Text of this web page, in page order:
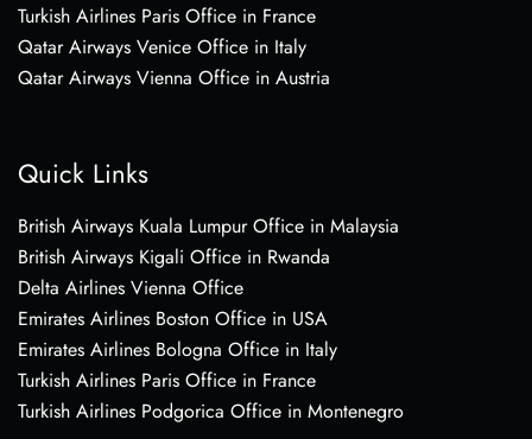
Turkish Airlines Paris Office in France
Qatar Airways Venice Office in Italy
Qatar Airways Vienna Office in Austria
Quick Links
British Airways Kuala Lumpur Office in Malaysia
British Airways Kigali Office in Rwanda
Delta Airlines Vienna Office
Emirates Airlines Boston Office in USA
Emirates Airlines Bologna Office in Italy
Turkish Airlines Paris Office in France
Turkish Airlines Podgorica Office in Montenegro